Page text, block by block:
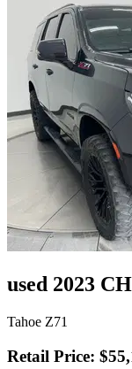
used 2023
Tahoe Z71
Retail Price: